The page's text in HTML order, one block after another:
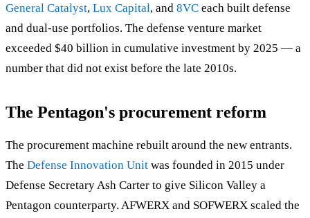
General Catalyst, Lux Capital, and 8VC each built defense
and dual-use portfolios. The defense venture market
exceeded $40 billion in cumulative investment by 2025 — a
number that did not exist before the late 2010s.
The Pentagon's procurement reform
The procurement machine rebuilt around the new entrants.
The Defense Innovation Unit was founded in 2015 under
Defense Secretary Ash Carter to give Silicon Valley a
Pentagon counterparty. AFWERX and SOFWERX scaled the